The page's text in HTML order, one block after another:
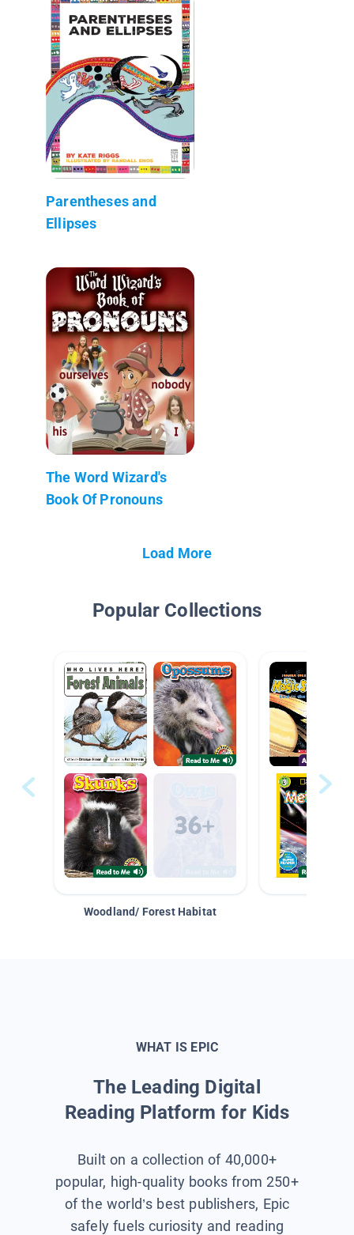
Parentheses and
Ellipses
The Word Wizard's
Book Of Pronouns
Load More
Popular Collections
Woodland/ Forest Habitat
WHAT IS EPIC
The Leading Digital
Reading Platform for Kids
Built on a collection of 40,000+
popular, high-quality books from 250+
of the world’s best publishers, Epic
safely fuels curiosity and reading